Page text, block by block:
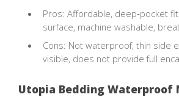
Pros: Affordable, deep‑pocket
surface, machine washable,
Cons: Not waterproof, thin side
visible, does not provide full
Utopia Bedding Waterproof